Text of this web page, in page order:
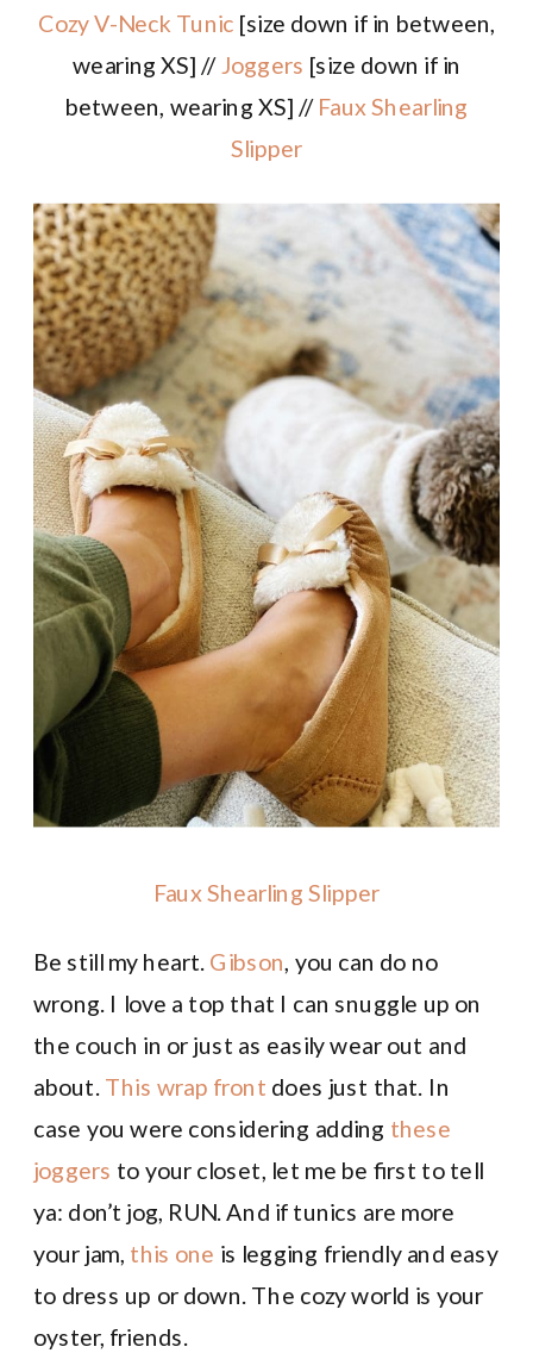
Cozy V-Neck Tunic [size down if in between,
wearing XS] // Joggers [size down if in
between, wearing XS] // Faux Shearling
Slipper
Faux Shearling Slipper
Be still my heart. Gibson , you can do no
wrong. I love a top that I can snuggle up on
the couch in or just as easily wear out and
about. This wrap front does just that. In
case you were considering adding these
joggers to your closet, let me be first to tell
ya: don’t jog, RUN. And if tunics are more
your jam, this one is legging friendly and easy
to dress up or down. The cozy world is your
oyster, friends.